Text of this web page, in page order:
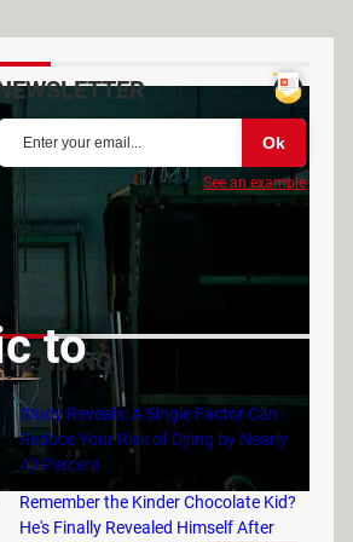
to
See an example
Study Reveals: A Single Factor Can
Reduce Your Risk of Dying by Nearly
40 Percent
Remember the Kinder Chocolate Kid?
He's Finally Revealed Himself After